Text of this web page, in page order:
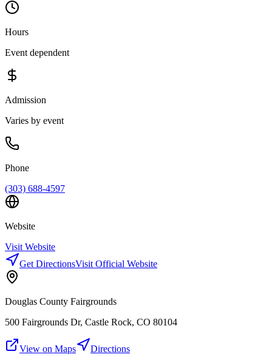
Hours
Event dependent
Admission
Varies by event
Phone
(303) 688-4597
Website
Visit Website
Get DirectionsVisit Official Website
Douglas County Fairgrounds
500 Fairgrounds Dr, Castle Rock, CO 80104
View on Maps Directions